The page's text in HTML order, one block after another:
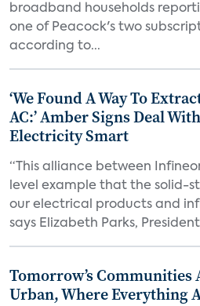
broadband households
one of Peacock's two
according to...
‘We Found A Way To
AC:’ Amber Signs Deal
Electricity Smart
“This alliance between
level example that the solid-
our electrical products and
says Elizabeth Parks,
Tomorrow’s Communities
Urban, Where Everything